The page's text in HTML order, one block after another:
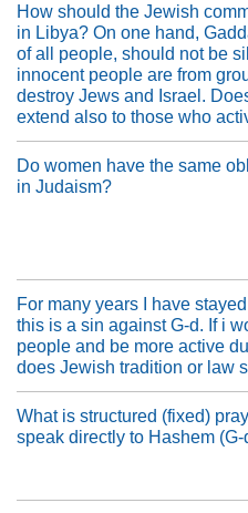
How should the Jewish
in Libya? On one hand,
of all people, should not be
innocent people are from
destroy Jews and Israel.
extend also to those who
Do women have the same
in Judaism?
For many years I have
this is a sin against G-d. If i
people and be more active
does Jewish tradition or law
What is structured (fixed)
speak directly to Hashem